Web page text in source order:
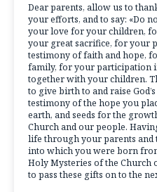
Dear parents, allow us to
your efforts, and to say: «Do
your love for your children,
your great sacrifice, for your
testimony of faith and hope,
family, for your participation
together with your children.
to give birth to and raise
testimony of the hope you
earth, and seeds for the
Church and our people.
life through your parents
into which you were born
Holy Mysteries of the Church
to pass these gifts on to the